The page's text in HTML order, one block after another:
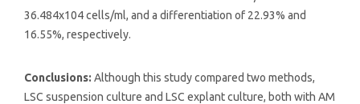
36.484x104 cells/ml, and a differentiation of 22.93% and
16.55%, respectively.
Conclusions: Although this study compared two methods,
LSC suspension culture and LSC explant culture, both with AM